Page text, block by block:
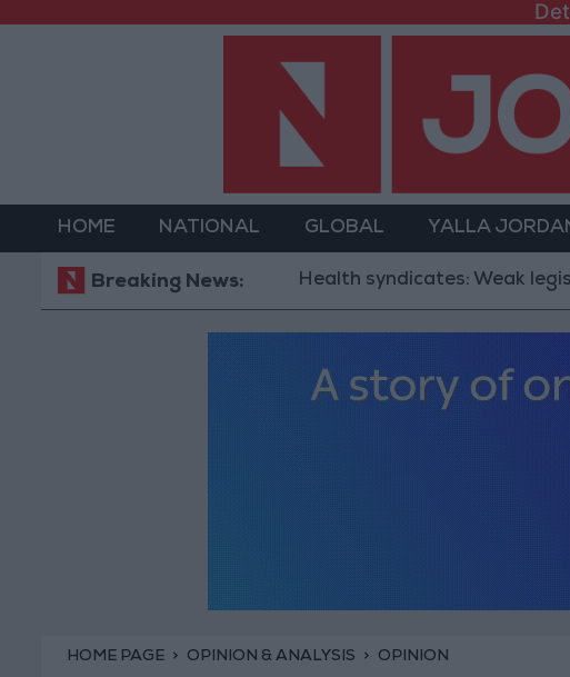
HOME NATIONAL GLOBAL YALLA
Breaking News:Health syndicates: Weak legislation
HOME PAGE OPINION & ANALYSIS OPINION